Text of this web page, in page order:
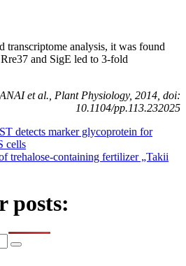
transcriptome analysis, it was found
and SigE led to 3-fold
et al., Plant Physiology, 2014, doi:
10.1104/pp.113.232025
detects marker glycoprotein for
cells
trehalose-containing fertilizer „Takii
posts: